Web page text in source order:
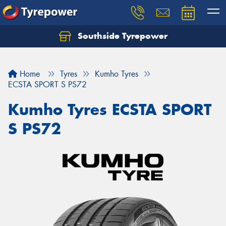
Southside Tyrepower
Home Tyres
Kumho Tyres
ECSTA SPORT S PS72
Kumho Tyres ECSTA SPORT
S PS72
Let us know what you need, and our team will
Your details